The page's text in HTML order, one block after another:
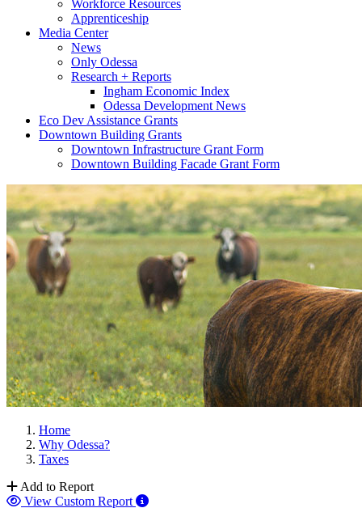
Workforce Resources
Apprenticeship
Media Center
News
Only Odessa
Research + Reports
Ingham Economic Index
Odessa Development News
Eco Dev Assistance Grants
Downtown Building Grants
Downtown Infrastructure Grant Form
Downtown Building Facade Grant Form
Home
Why Odessa?
Taxes
Add to Report
View Custom Report